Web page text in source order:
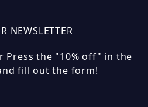
NEWSLETTER
Press the "10% off" in the
fill out the form!